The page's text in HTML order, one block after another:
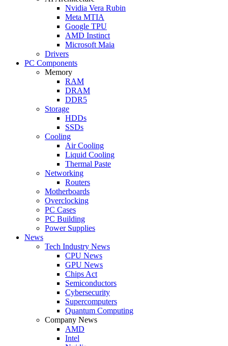
Nvidia Vera Rubin
Meta MTIA
Google TPU
AMD Instinct
Microsoft Maia
Drivers
PC Components
Memory
RAM
DRAM
DDR5
Storage
HDDs
SSDs
Cooling
Air Cooling
Liquid Cooling
Thermal Paste
Networking
Routers
Motherboards
Overclocking
PC Cases
PC Building
Power Supplies
News
Tech Industry News
CPU News
GPU News
Chips Act
Semiconductors
Cybersecurity
Supercomputers
Quantum Computing
Company News
AMD
Intel